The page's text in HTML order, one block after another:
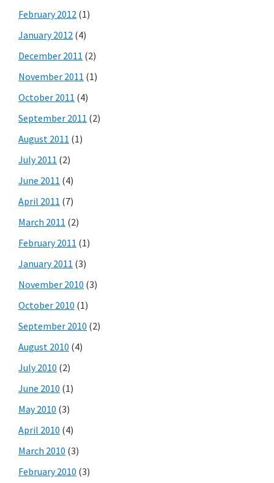
February 2012 (1)
January 2012 (4)
December 2011 (2)
November 2011 (1)
October 2011 (4)
September 2011 (2)
August 2011 (1)
July 2011 (2)
June 2011 (4)
April 2011 (7)
March 2011 (2)
February 2011 (1)
January 2011 (3)
November 2010 (3)
October 2010 (1)
September 2010 (2)
August 2010 (4)
July 2010 (2)
June 2010 (1)
May 2010 (3)
April 2010 (4)
March 2010 (3)
February 2010 (3)